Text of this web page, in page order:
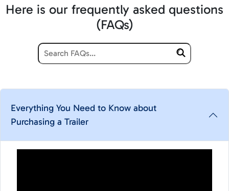
Here is our frequently asked questions
(FAQs)
Everything You Need to Know about
Purchasing a Trailer